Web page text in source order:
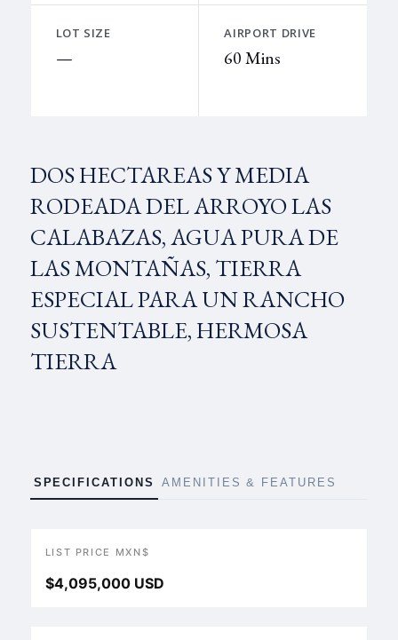
LOT SIZE
—
AIRPORT DRIVE
60 Mins
DOS HECTAREAS Y MEDIA
RODEADA DEL ARROYO LAS
CALABAZAS, AGUA PURA DE
LAS MONTAÑAS, TIERRA
ESPECIAL PARA UN RANCHO
SUSTENTABLE, HERMOSA
TIERRA
SPECIFICATIONS AMENITIES & FEATURES
LIST PRICE MXN$
$4,095,000 USD